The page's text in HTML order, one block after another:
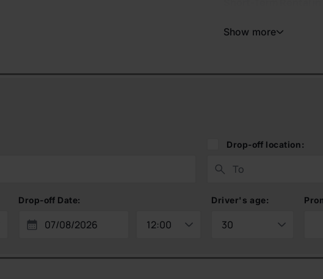
Show more
Drop-off location:
Drop-off Date: Driver's age: